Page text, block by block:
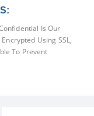
Is Our
Using SSL,
To Prevent